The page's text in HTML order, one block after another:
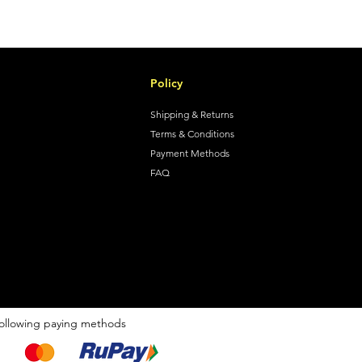
Policy
Shipping & Returns
Terms & Conditions
Payment Methods
FAQ
paying methods